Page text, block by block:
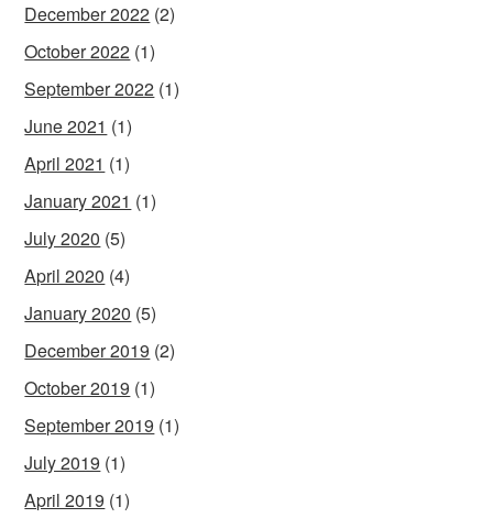
December 2022 (2)
October 2022 (1)
September 2022 (1)
June 2021 (1)
April 2021 (1)
January 2021 (1)
July 2020 (5)
April 2020 (4)
January 2020 (5)
December 2019 (2)
October 2019 (1)
September 2019 (1)
July 2019 (1)
April 2019 (1)